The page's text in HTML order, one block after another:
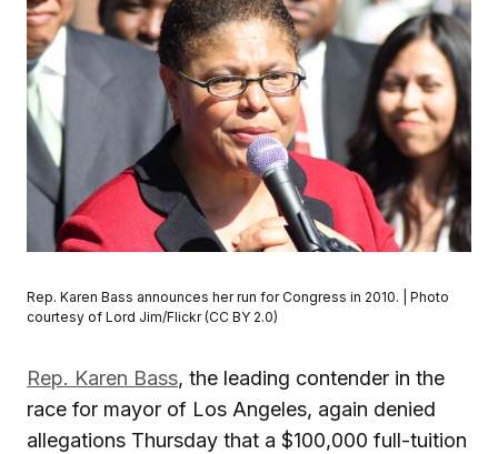
Rep. Karen Bass announces her run for Congress in 2010. | Photo
courtesy of Lord Jim/Flickr (CC BY 2.0)
Rep. Karen Bass, the leading contender in the
race for mayor of Los Angeles, again denied
allegations Thursday that a $100,000 full-tuition